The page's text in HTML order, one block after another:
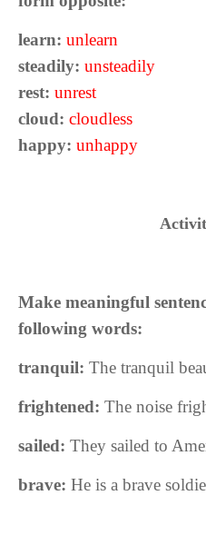
learn: unlearn
steadily: unsteadily
rest: unrest
cloud: cloudless
happy: unhappy
Make meaningful
following words:
tranquil: The tranquil
frightened: The noise
sailed: They sailed to
brave: He is a brave